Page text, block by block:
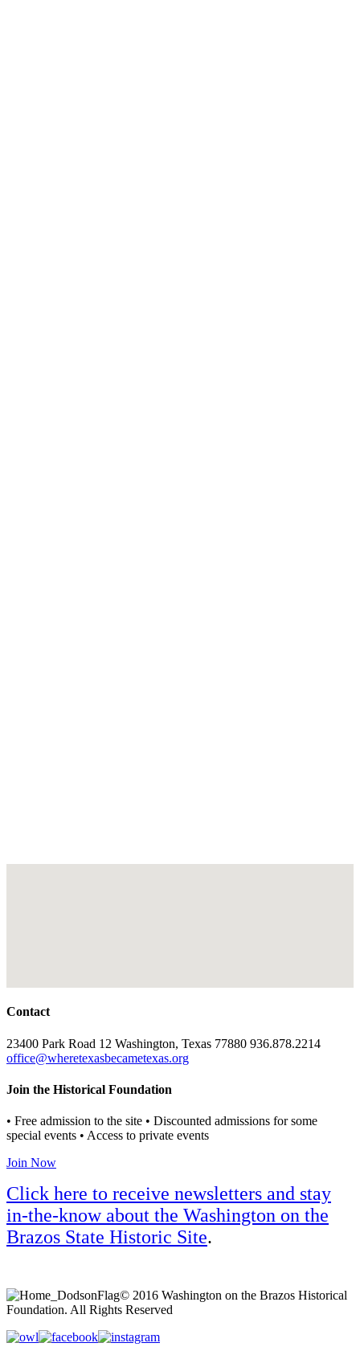
Contact
23400 Park Road 12 Washington, Texas 77880 936.878.2214
office@wheretexasbecametexas.org
Join the Historical Foundation
• Free admission to the site • Discounted admissions for some
special events • Access to private events
Join Now
Click here to receive newsletters and stay
in-the-know about the Washington on the
Brazos State Historic Site.
© 2016 Washington on the Brazos Historical
Foundation. All Rights Reserved